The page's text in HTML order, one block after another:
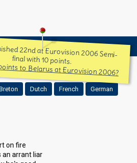
22nd at Eurovision 2006 Semi-
final with 10 points.
to Belarus at Eurovision 2006?
Dutch French German
on fire
an arrant liar